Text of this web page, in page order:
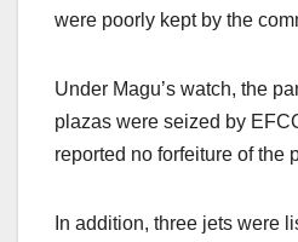
were poorly kept by the
Under Magu’s watch, the
plazas were seized by
reported no forfeiture of the
In addition, three jets were